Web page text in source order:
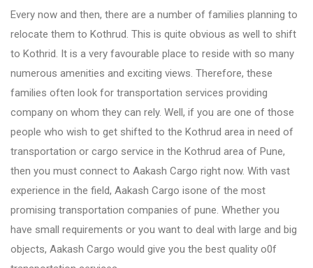
Every now and then, there are a number of families planning to
relocate them to Kothrud. This is quite obvious as well to shift
to Kothrid. It is a very favourable place to reside with so many
numerous amenities and exciting views. Therefore, these
families often look for transportation services providing
company on whom they can rely. Well, if you are one of those
people who wish to get shifted to the Kothrud area in need of
transportation or cargo service in the Kothrud area of Pune,
then you must connect to Aakash Cargo right now. With vast
experience in the field, Aakash Cargo isone of the most
promising transportation companies of pune. Whether you
have small requirements or you want to deal with large and big
objects, Aakash Cargo would give you the best quality o0f
Bhosari
Pimpri Chinchwad
Dange Chowk Rd
Dhayari